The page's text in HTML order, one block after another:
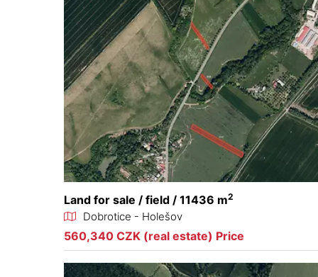
Land for sale / field / 11436 m2
Dobrotice - Holešov
560,340 CZK (real estate) Price